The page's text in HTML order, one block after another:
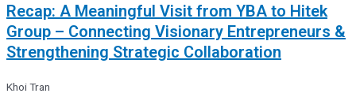
Recap: A Meaningful Visit from YBA to Hitek
Group – Connecting Visionary Entrepreneurs &
Strengthening Strategic Collaboration
Khoi Tran